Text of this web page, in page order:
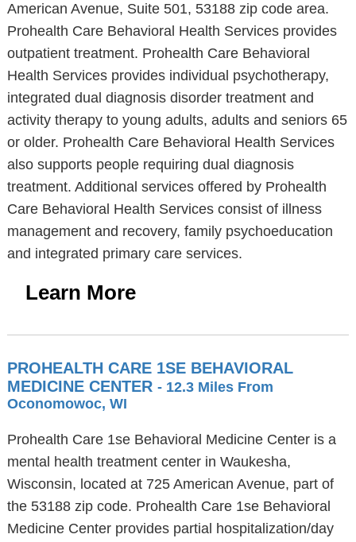
American Avenue, Suite 501, 53188 zip code area.
Prohealth Care Behavioral Health Services provides
outpatient treatment. Prohealth Care Behavioral
Health Services provides individual psychotherapy,
integrated dual diagnosis disorder treatment and
activity therapy to young adults, adults and seniors 65
or older. Prohealth Care Behavioral Health Services
also supports people requiring dual diagnosis
treatment. Additional services offered by Prohealth
Care Behavioral Health Services consist of illness
management and recovery, family psychoeducation
and integrated primary care services.
Learn More
PROHEALTH CARE 1SE BEHAVIORAL
MEDICINE CENTER - 12.3 Miles From
Oconomowoc, WI
Prohealth Care 1se Behavioral Medicine Center is a
mental health treatment center in Waukesha,
Wisconsin, located at 725 American Avenue, part of
the 53188 zip code. Prohealth Care 1se Behavioral
Medicine Center provides partial hospitalization/day